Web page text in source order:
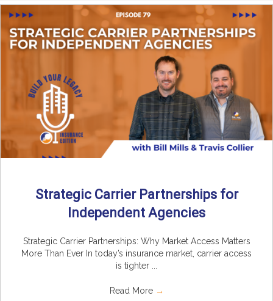
Strategic Carrier Partnerships for
Independent Agencies
Strategic Carrier Partnerships: Why Market Access Matters
More Than Ever In today’s insurance market, carrier access
is tighter ...
Read More →